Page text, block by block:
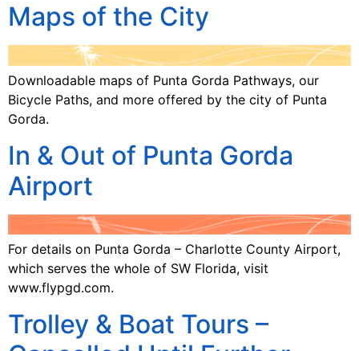
Maps of the City
Downloadable maps of Punta Gorda Pathways, our
Bicycle Paths, and more offered by the city of Punta
Gorda.
In & Out of Punta Gorda
Airport
For details on Punta Gorda – Charlotte County Airport,
which serves the whole of SW Florida, visit
www.flypgd.com.
Trolley & Boat Tours –